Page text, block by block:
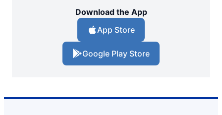
Download the App
App Store
Google Play Store